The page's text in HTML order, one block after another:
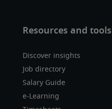
Discover insights
Job directory
Salary Guide
e-Learning